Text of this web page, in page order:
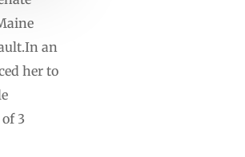
an
her to
3